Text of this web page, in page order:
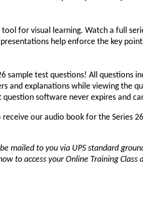
tool for visual learning. Watch a full
help enforce the key
sample test questions! All questions
and explanations while viewing the
software never expires and
receive our audio book for the Series
mailed to you via UPS standard
to access your Online Training